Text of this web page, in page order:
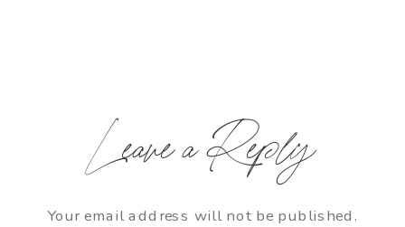
Leave a Reply
Your email address will not be published.